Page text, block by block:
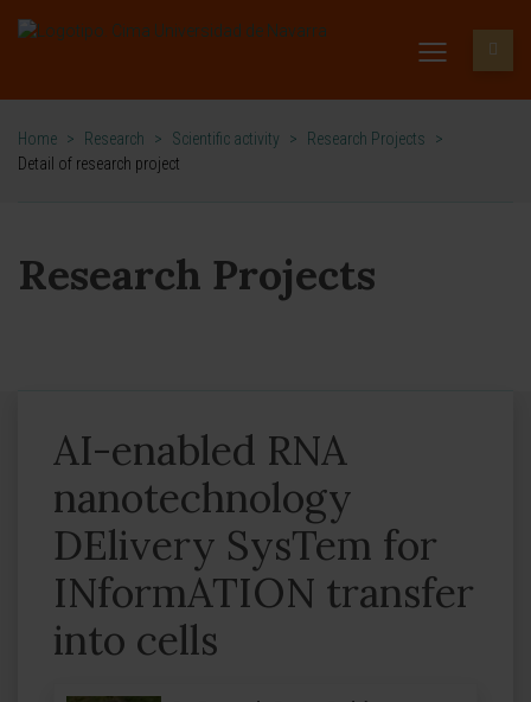
Home > Research > Scientific activity > Research Projects
>
Detail of research project
Research Projects
AI-enabled RNA
nanotechnology
DElivery SysTem for
INformATION transfer
into cells